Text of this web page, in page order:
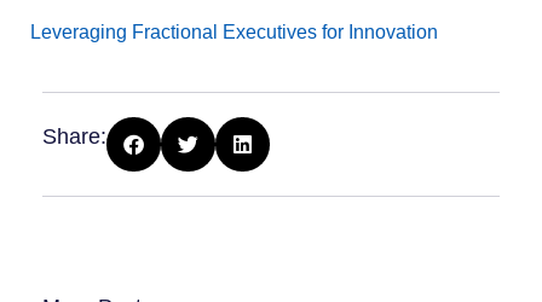
Leveraging Fractional Executives for Innovation
Share: